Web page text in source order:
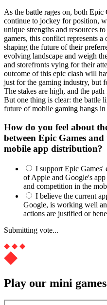
As the battle rages on, both
continue to jockey for position,
unique strengths and resources
gamers, this conflict represents
shaping the future of their
evolving landscape and weigh
and storefronts vying for their
outcome of this epic clash will
just for the gaming industry, but
The stakes are high, and the
But one thing is clear: the battle
future of mobile gaming hangs in
How do you feel about
between Epic Games
mobile app distribution?
I support Epic Games'
of Apple and Google's
and competition in the
I believe the current
Google, is working well
actions are justified or
Submitting vote...
Play our mini games